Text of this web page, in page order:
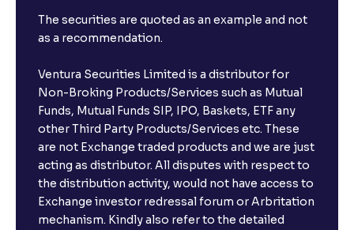
The securities are quoted as an example and not
as a recommendation.
Ventura Securities Limited is a distributor for
Non-Broking Products/Services such as Mutual
Funds, Mutual Funds SIP, IPO, Baskets, ETF any
other Third Party Products/Services etc. These
are not Exchange traded products and we are just
acting as distributor. All disputes with respect to
the distribution activity, would not have access to
Exchange investor redressal forum or Arbritation
mechanism. Kindly also refer to the detailed